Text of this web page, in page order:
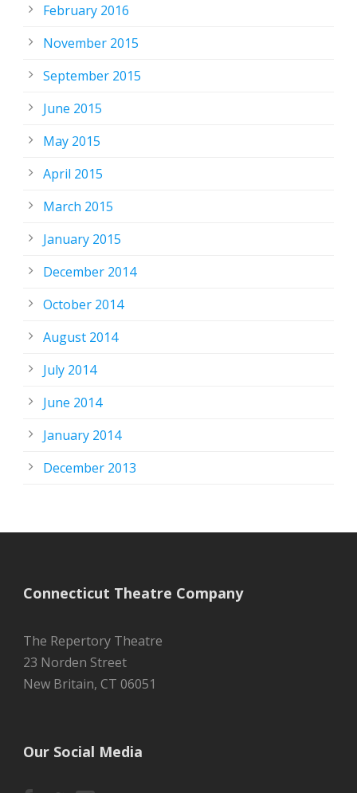
February 2016
November 2015
September 2015
June 2015
May 2015
April 2015
March 2015
January 2015
December 2014
October 2014
August 2014
July 2014
June 2014
January 2014
December 2013
Connecticut Theatre Company
The Repertory Theatre
23 Norden Street
New Britain, CT 06051
Our Social Media